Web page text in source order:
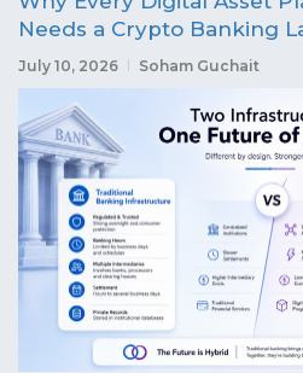
Needs a Crypto Banking
July 10, 2026 Soham Guchait